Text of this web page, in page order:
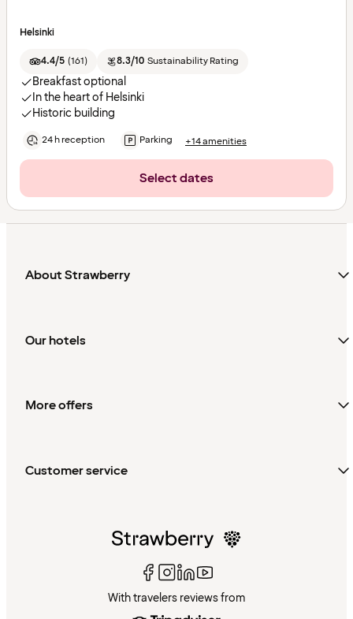
Helsinki
4.4/5 (161) 8.3/10 Sustainability Rating
Breakfast optional
In the heart of Helsinki
Historic building
24 h reception Parking +14 amenities
Select dates
About Strawberry
Our hotels
More offers
Customer service
With travelers reviews from